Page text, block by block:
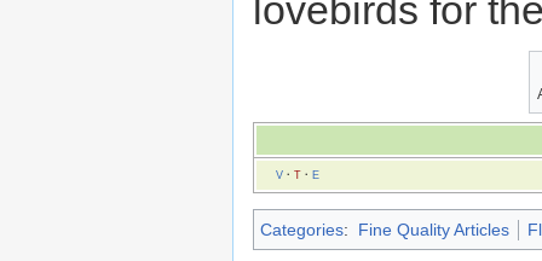
lovebirds for
V· T· E
Categories: Fine Quality Articles